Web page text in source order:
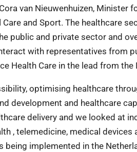
van Nieuwenhuizen, Minister
and Sport. The healthcare
public and private sector and
with representatives from
Health Care in the lead from the
optimising healthcare
development and healthcare
delivery and we looked at
, telemedicine, medical devices
implemented in the